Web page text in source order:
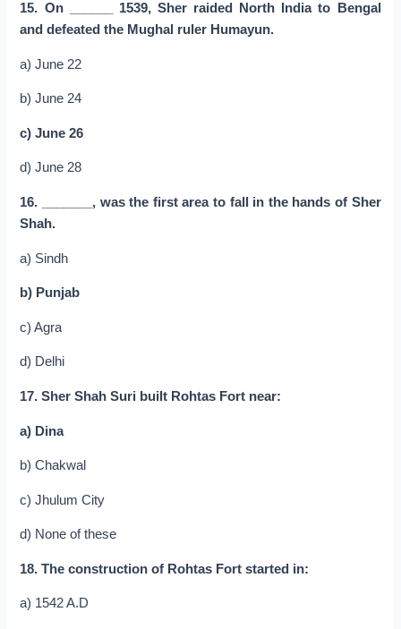
15. On ______ 1539, Sher raided North India to Bengal
and defeated the Mughal ruler Humayun.
a) June 22
b) June 24
c) June 26
d) June 28
16. _______, was the first area to fall in the hands of Sher
Shah.
a) Sindh
b) Punjab
c) Agra
d) Delhi
17. Sher Shah Suri built Rohtas Fort near:
a) Dina
b) Chakwal
c) Jhulum City
d) None of these
18. The construction of Rohtas Fort started in:
a) 1542 A.D